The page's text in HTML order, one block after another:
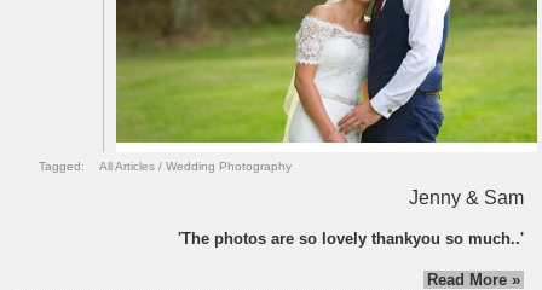
Tagged: All Articles /Wedding Photography
Jenny & Sam
'The photos are so lovely thankyou so much..'
Read More »